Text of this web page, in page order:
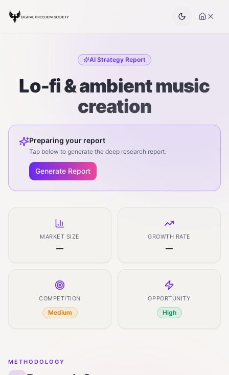
AI Strategy Report
Lo-fi & ambient music
creation
Preparing your report
Tap below to generate the deep research report.
Generate Report
MARKET SIZE
—
GROWTH RATE
—
COMPETITION
Medium
OPPORTUNITY
High
METHODOLOGY